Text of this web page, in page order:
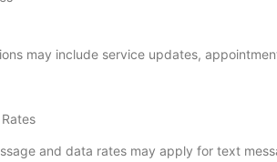
may include service updates,
and data rates may apply for text